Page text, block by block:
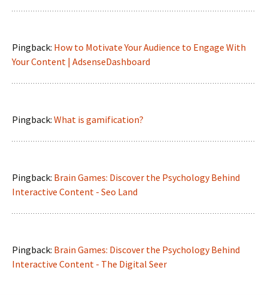
Pingback: How to Motivate Your Audience to Engage With
Your Content | AdsenseDashboard
Pingback: What is gamification?
Pingback: Brain Games: Discover the Psychology Behind
Interactive Content - Seo Land
Pingback: Brain Games: Discover the Psychology Behind
Interactive Content - The Digital Seer